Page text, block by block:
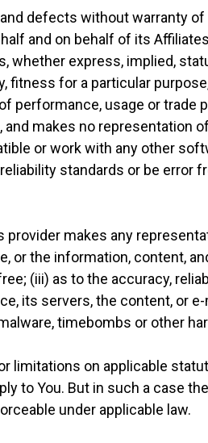
and defects without warranty
and on behalf of its
whether express, implied,
fitness for a particular
performance, usage or trade
makes no representation
or work with any other
standards or be error
makes any
or the information, content,
(iii) as to the accuracy,
its servers, the content, or
timebombs or other
limitations on applicable
to You. But in such a case
under applicable law.